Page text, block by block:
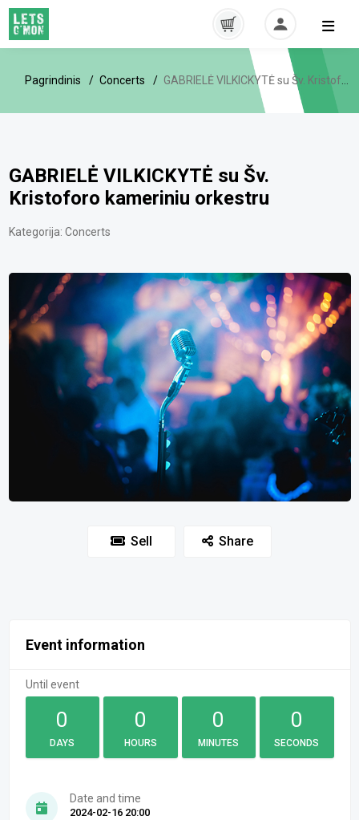
Pagrindinis Concerts GABRIELĖ VILKICKYTĖ su Šv. Kristoforo kameriniu orkestru
GABRIELĖ VILKICKYTĖ su Šv.
Kristoforo kameriniu orkestru
Kategorija: Concerts
Sell Share
Event information
Until event
0
DAYS
0
HOURS
0
MINUTES
0
SECONDS
Date and time
2024-02-16 20:00